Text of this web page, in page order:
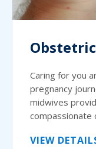
Caring for you
pregnancy
midwives
compassionate
VIEW